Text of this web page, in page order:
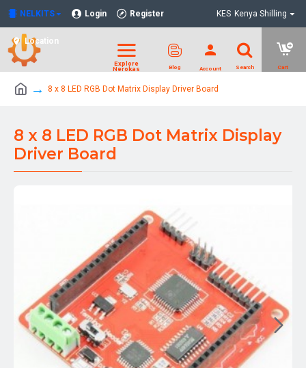
NELKITS Login Register
Location
KES Kenya Shilling
8 x 8 LED RGB Dot Matrix Display Driver Board
8 x 8 LED RGB Dot Matrix Display
Driver Board